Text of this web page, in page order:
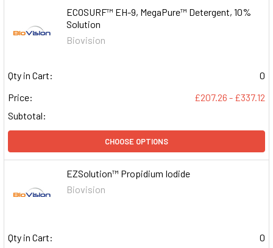
ECOSURF™ EH-9, MegaPure™ Detergent, 10%
Solution
Biovision
Qty in Cart:
0
Price:
£207.26 - £337.12
Subtotal:
CHOOSE OPTIONS
EZSolution™ Propidium Iodide
Biovision
Qty in Cart:
0